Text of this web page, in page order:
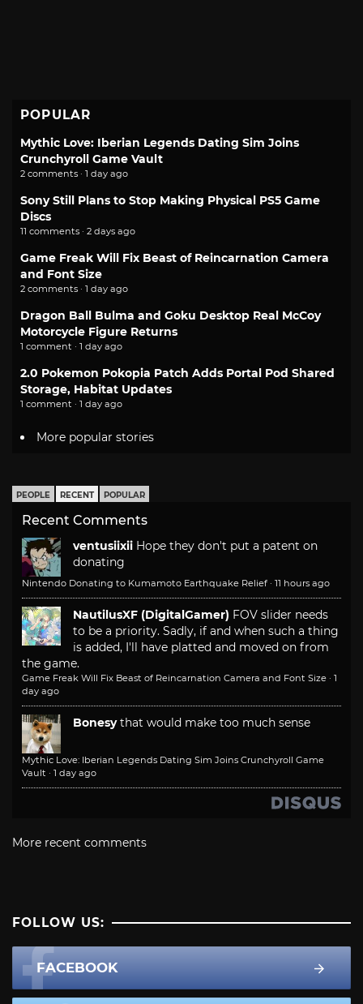
POPULAR
Mythic Love: Iberian Legends Dating Sim Joins
Crunchyroll Game Vault
2 comments · 1 day ago
Sony Still Plans to Stop Making Physical PS5 Game
Discs
11 comments · 2 days ago
Game Freak Will Fix Beast of Reincarnation Camera
and Font Size
2 comments · 1 day ago
Dragon Ball Bulma and Goku Desktop Real McCoy
Motorcycle Figure Returns
1 comment · 1 day ago
2.0 Pokemon Pokopia Patch Adds Portal Pod Shared
Storage, Habitat Updates
1 comment · 1 day ago
More popular stories
PEOPLE RECENT POPULAR
Recent Comments
ventusiixii Hope they don't put a patent on
donating
Nintendo Donating to Kumamoto Earthquake Relief · 11 hours ago
NautilusXF (DigitalGamer) FOV slider needs
to be a priority. Sadly, if and when such a thing
is added, I'll have platted and moved on from
the game.
Game Freak Will Fix Beast of Reincarnation Camera and Font Size · 1
day ago
Bonesy that would make too much sense
Mythic Love: Iberian Legends Dating Sim Joins Crunchyroll Game
Vault · 1 day ago
More recent comments
FOLLOW US:
FACEBOOK